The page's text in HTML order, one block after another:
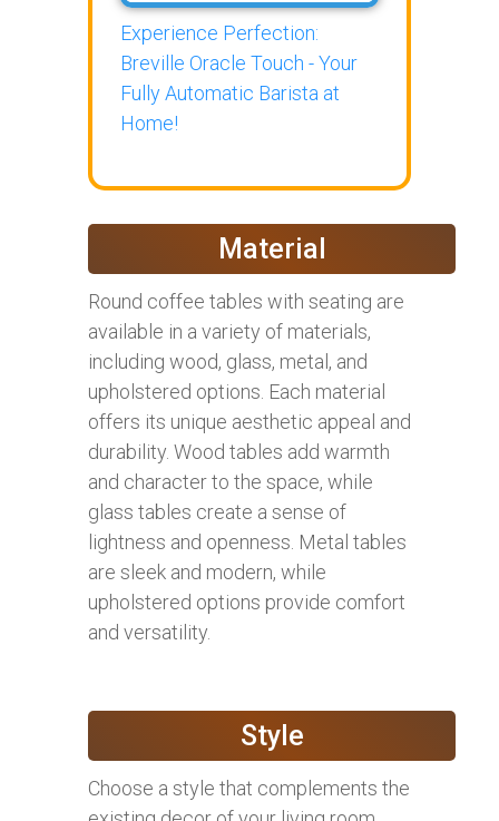
Experience Perfection:
Breville Oracle Touch - Your
Fully Automatic Barista at
Home!
Material
Round coffee tables with seating are
available in a variety of materials,
including wood, glass, metal, and
upholstered options. Each material
offers its unique aesthetic appeal and
durability. Wood tables add warmth
and character to the space, while
glass tables create a sense of
lightness and openness. Metal tables
are sleek and modern, while
upholstered options provide comfort
and versatility.
Style
Choose a style that complements the